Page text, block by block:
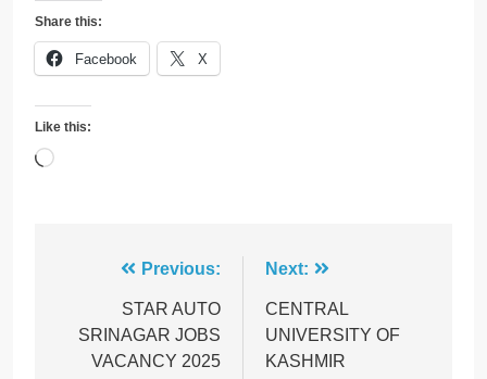
Share this:
Facebook X
Like this:
Loading…
navigation
Previous:
STAR AUTO
SRINAGAR JOBS
VACANCY 2025
Next:
CENTRAL
UNIVERSITY OF
KASHMIR